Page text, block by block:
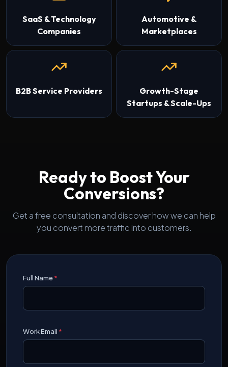
SaaS & Technology
Companies
Automotive &
Marketplaces
B2B Service Providers
Growth-Stage
Startups & Scale-Ups
Ready to Boost Your
Conversions?
Get a free consultation and discover how we can help
you convert more traffic into customers.
Full Name*
Work Email *